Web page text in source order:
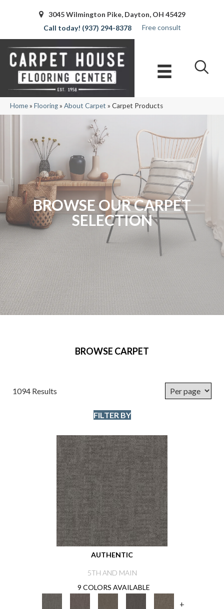
3045 Wilmington Pike, Dayton, OH 45429
(937) 294-8378
Free consult
Home» Flooring» About Carpet » Carpet Products
BROWSE OUR CARPET
SELECTION
BROWSE CARPET
1094 Results
FILTER BY
AUTHENTIC
5TH AND MAIN
9 COLORS AVAILABLE
+